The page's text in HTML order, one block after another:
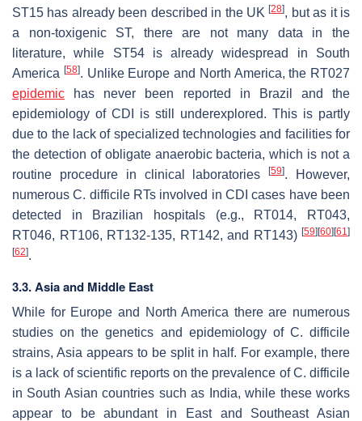
ST15 has already been described in the UK[28], but as it is
a non-toxigenic ST, there are not many data in the
literature, while ST54 is already widespread in South
America [58]. Unlike Europe and North America, the RT027
epidemic has never been reported in Brazil and the
epidemiology of CDI is still underexplored. This is partly
due to the lack of specialized technologies and facilities for
the detection of obligate anaerobic bacteria, which is not a
routine procedure in clinical laboratories[59]. However,
numerousC. difficileRTs involved in CDI cases have been
detected in Brazilian hospitals (e.g., RT014, RT043,
RT046, RT106, RT132-135, RT142, and RT143) [59] [60] [61]
[62].
3.3. Asia and Middle East
While for Europe and North America there are numerous
studies on the genetics and epidemiology of C. difficile
strains, Asia appears to be split in half. For example, there
is a lack of scientific reports on the prevalence ofC. difficile
in South Asian countries such as India, while these works
appear to be abundant in East and Southeast Asian